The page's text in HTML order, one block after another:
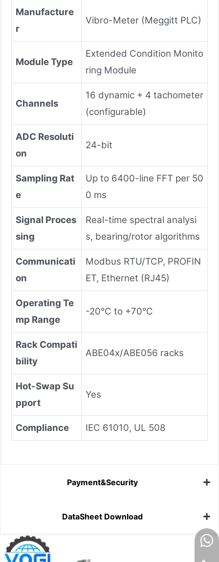
Manufacture
r
Vibro-Meter (Meggitt PLC)
Module Type
Extended Condition Monito
ring Module
Channels
16 dynamic + 4 tachometer
(configurable)
ADC Resoluti
on
24-bit
Sampling Rat
e
Up to 6400-line FFT per 50
0 ms
Signal Proces
sing
Real-time spectral analysi
s, bearing/rotor algorithms
Communicati
on
Modbus RTU/TCP, PROFIN
ET, Ethernet (RJ45)
Operating Te
mp Range
-20°C to +70°C
Rack Compati
bility
ABE04x/ABE056 racks
Hot-Swap Su
pport
Yes
Compliance IEC 61010, UL 508
Payment&Security
DataSheet Download